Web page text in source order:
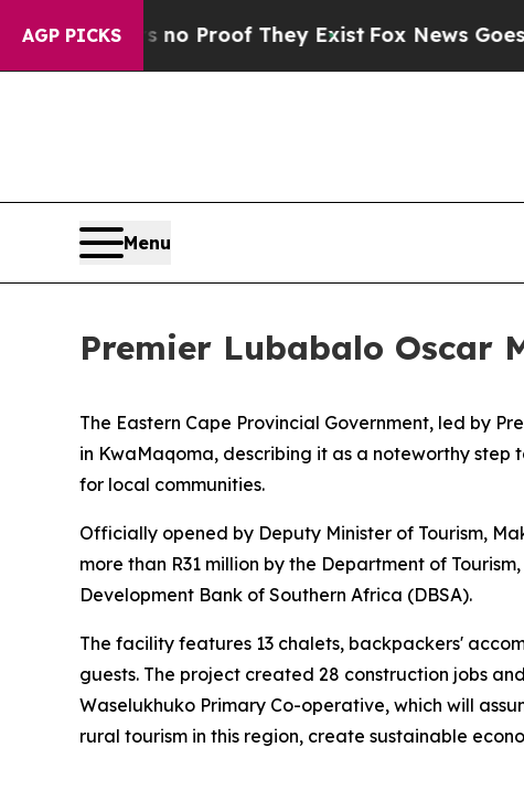
AGP PICKS
Offers no Proof They ExistFox News Goes Quiet
Menu
Premier Lubabalo Oscar
The Eastern Cape Provincial Government, led by
in KwaMaqoma, describing it as a noteworthy
for local communities.
Officially opened by Deputy Minister of Tourism,
more than R31 million by the Department of
Development Bank of Southern Africa (DBSA).
The facility features 13 chalets, backpackers'
guests. The project created 28 construction jobs
Waselukhuko Primary Co-operative, which will
rural tourism in this region, create sustainable